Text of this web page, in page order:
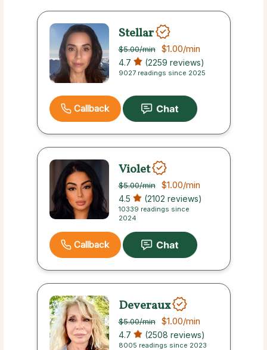
Stellar
$5.00/min $1.00/min
4.7 (2259 reviews)
9027 readings since 2025
Callback
Violet
$5.00/min $1.00/min
4.5 (2102 reviews)
10339 readings since
2024
Callback
Deveraux
$5.00/min $1.00/min
4.7 (2508 reviews)
8005 readings since 2023